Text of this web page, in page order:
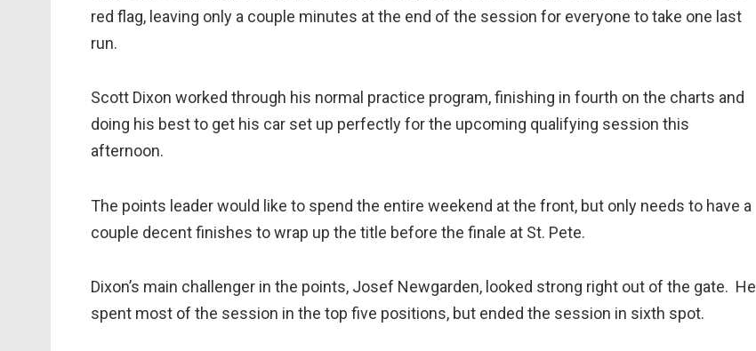
red flag, leaving only a couple minutes at the end of the session for everyone to take one last
run.
Scott Dixon worked through his normal practice program, finishing in fourth on the charts and
doing his best to get his car set up perfectly for the upcoming qualifying session this
afternoon.
The points leader would like to spend the entire weekend at the front, but only needs to have a
couple decent finishes to wrap up the title before the finale at St. Pete.
Dixon’s main challenger in the points, Josef Newgarden, looked strong right out of the gate. He
spent most of the session in the top five positions, but ended the session in sixth spot.